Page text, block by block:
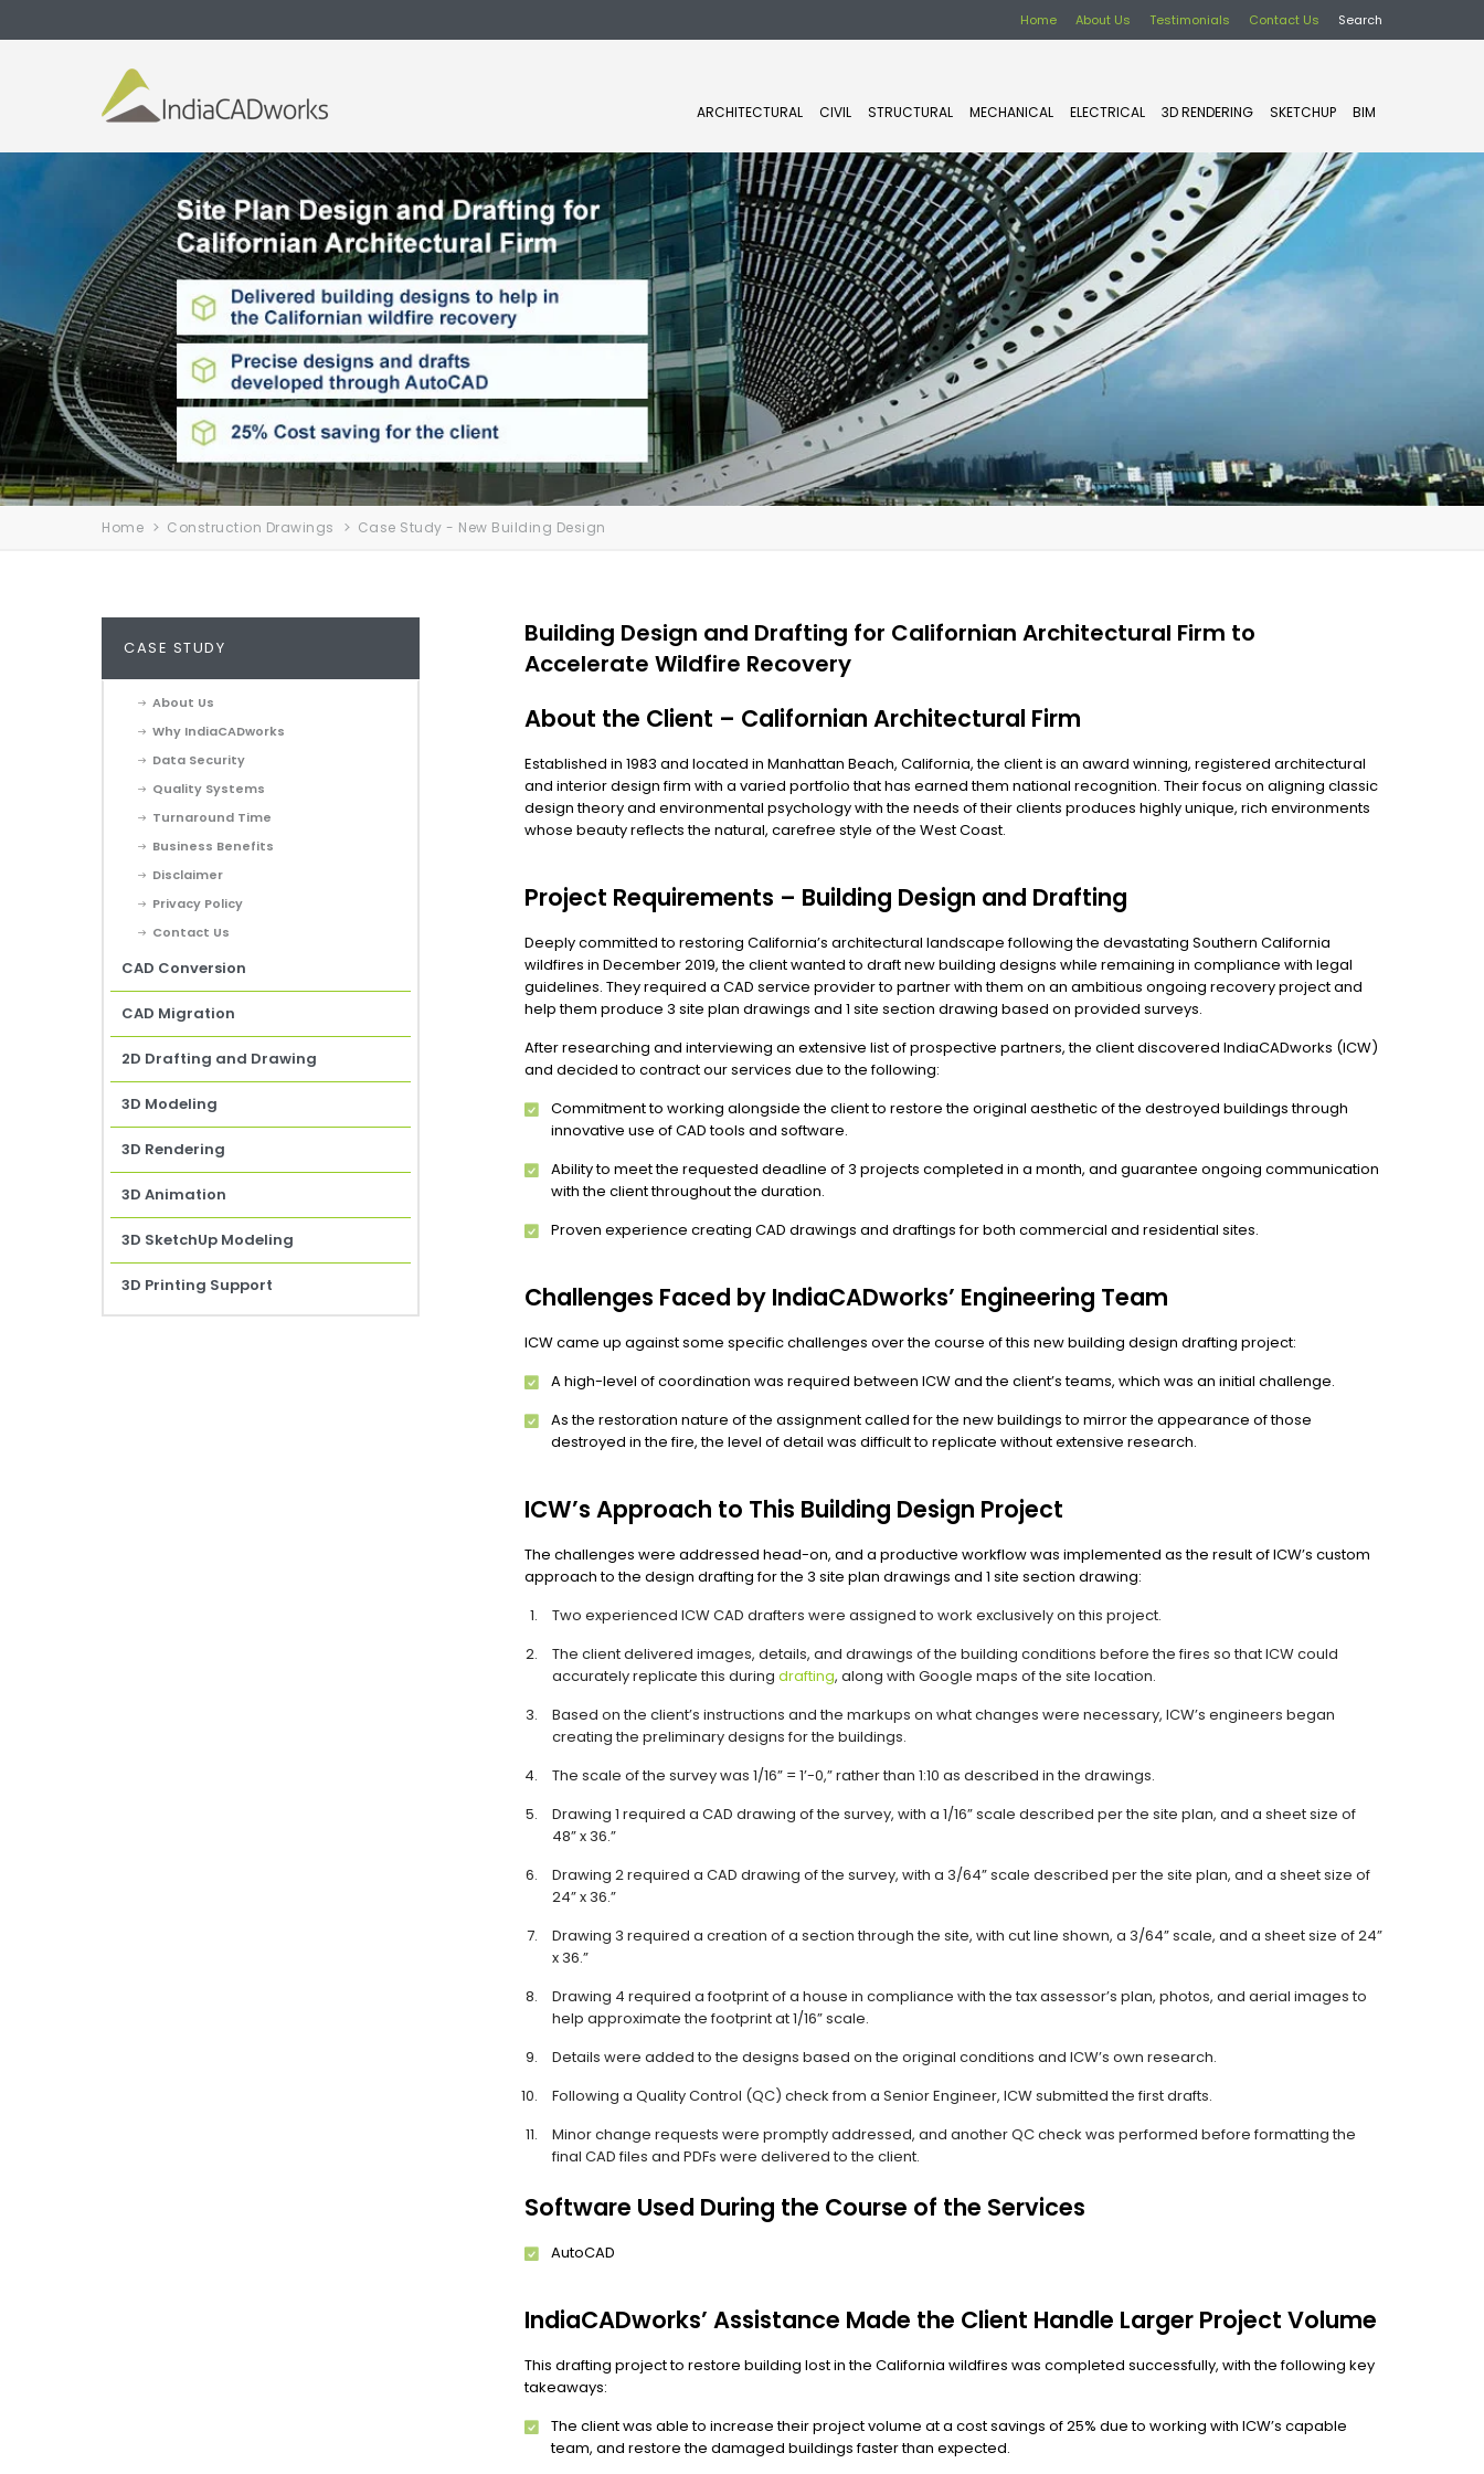
Home About Us Testimonials Contact Us Search
ARCHITECTURAL CIVIL STRUCTURAL MECHANICAL ELECTRICAL 3D RENDERING SKETCHUP BIM
Home Construction Drawings Case Study - New Building Design
CASE STUDY
About Us
Why IndiaCADworks
Data Security
Quality Systems
Turnaround Time
Business Benefits
Disclaimer
Privacy Policy
Contact Us
CAD Conversion
CAD Migration
2D Drafting and Drawing
3D Modeling
3D Rendering
3D Animation
3D SketchUp Modeling
3D Printing Support
Building Design and Drafting for Californian Architectural Firm to
Accelerate Wildfire Recovery
About the Client – Californian Architectural Firm
Established in 1983 and located in Manhattan Beach, California, the client is an award winning, registered architectural
and interior design firm with a varied portfolio that has earned them national recognition. Their focus on aligning classic
design theory and environmental psychology with the needs of their clients produces highly unique, rich environments
whose beauty reflects the natural, carefree style of the West Coast.
Project Requirements – Building Design and Drafting
Deeply committed to restoring California’s architectural landscape following the devastating Southern California
wildfires in December 2019, the client wanted to draft new building designs while remaining in compliance with legal
guidelines. They required a CAD service provider to partner with them on an ambitious ongoing recovery project and
help them produce 3 site plan drawings and 1 site section drawing based on provided surveys.
After researching and interviewing an extensive list of prospective partners, the client discovered IndiaCADworks (ICW)
and decided to contract our services due to the following:
Commitment to working alongside the client to restore the original aesthetic of the destroyed buildings through
innovative use of CAD tools and software.
Ability to meet the requested deadline of 3 projects completed in a month, and guarantee ongoing communication
with the client throughout the duration.
Proven experience creating CAD drawings and draftings for both commercial and residential sites.
Challenges Faced by IndiaCADworks’ Engineering Team
ICW came up against some specific challenges over the course of this new building design drafting project:
A high-level of coordination was required between ICW and the client’s teams, which was an initial challenge.
As the restoration nature of the assignment called for the new buildings to mirror the appearance of those
destroyed in the fire, the level of detail was difficult to replicate without extensive research.
ICW’s Approach to This Building Design Project
The challenges were addressed head-on, and a productive workflow was implemented as the result of ICW’s custom
approach to the design drafting for the 3 site plan drawings and 1 site section drawing:
Two experienced ICW CAD drafters were assigned to work exclusively on this project.
The client delivered images, details, and drawings of the building conditions before the fires so that ICW could
accurately replicate this during drafting, along with Google maps of the site location.
Based on the client’s instructions and the markups on what changes were necessary, ICW’s engineers began
creating the preliminary designs for the buildings.
The scale of the survey was 1/16” = 1’-0,” rather than 1:10 as described in the drawings.
Drawing 1 required a CAD drawing of the survey, with a 1/16” scale described per the site plan, and a sheet size of
48” x 36.”
Drawing 2 required a CAD drawing of the survey, with a 3/64” scale described per the site plan, and a sheet size of
24” x 36.”
Drawing 3 required a creation of a section through the site, with cut line shown, a 3/64” scale, and a sheet size of 24”
x 36.”
Drawing 4 required a footprint of a house in compliance with the tax assessor’s plan, photos, and aerial images to
help approximate the footprint at 1/16” scale.
Details were added to the designs based on the original conditions and ICW’s own research.
Following a Quality Control (QC) check from a Senior Engineer, ICW submitted the first drafts.
Minor change requests were promptly addressed, and another QC check was performed before formatting the
final CAD files and PDFs were delivered to the client.
Software Used During the Course of the Services
AutoCAD
IndiaCADworks’ Assistance Made the Client Handle Larger Project Volume
This drafting project to restore building lost in the California wildfires was completed successfully, with the following key
takeaways:
The client was able to increase their project volume at a cost savings of 25% due to working with ICW’s capable
team, and restore the damaged buildings faster than expected.